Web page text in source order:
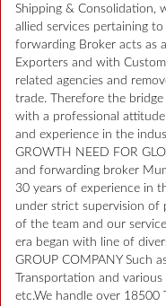
Shipping & Consolidation,
allied services pertaining
forwarding Broker acts as
Exporters and with
related agencies and
trade. Therefore the
with a professional
and experience in the
GROWTH NEED FOR
and forwarding broker
30 years of experience in
under strict supervision of
of the team and our
era began with line of
GROUP COMPANY Such
Transportation and
etc.We handle over 18500